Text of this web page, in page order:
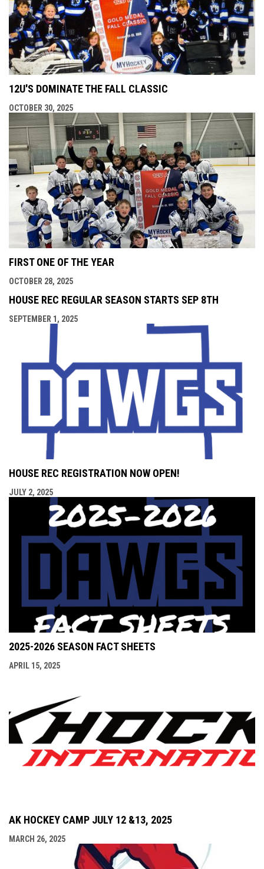
12U'S DOMINATE THE FALL CLASSIC
OCTOBER 30, 2025
FIRST ONE OF THE YEAR
OCTOBER 28, 2025
HOUSE REC REGULAR SEASON STARTS SEP 8TH
SEPTEMBER 1, 2025
HOUSE REC REGISTRATION NOW OPEN!
JULY 2, 2025
2025-2026 SEASON FACT SHEETS
APRIL 15, 2025
AK HOCKEY CAMP JULY 12 &13, 2025
MARCH 26, 2025